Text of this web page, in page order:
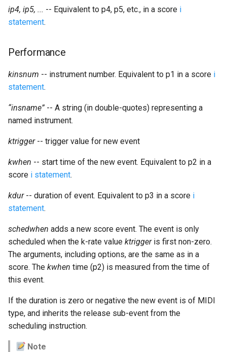
g
s
Environment Variables
Syntax of the Orchestra
Amplitudes Values
Syntax of the Score
Mathematical Operations
Strings
Vectorial opcodes
OSC, Network and non-
Miscellaneous Opcodes
ip4, ip5, ... -- Equivalent to p4, p5, etc., in a score i
statement.
Performance
kinsnum -- instrument number. Equivalent to p1 in a score i
statement.
“insname” -- A string (in double-quotes) representing a
named instrument.
ktrigger-- trigger value for new event
kwhen -- start time of the new event. Equivalent to p2 in a
score i statement.
kdur-- duration of event. Equivalent to p3 in a score i
statement.
schedwhen adds a new score event. The event is only
scheduled when the k-rate value ktriggeris first non-zero.
The arguments, including options, are the same as in a
score. The kwhen time (p2) is measured from the time of
this event.
If the duration is zero or negative the new event is of MIDI
type, and inherits the release sub-event from the
scheduling instruction.
Note